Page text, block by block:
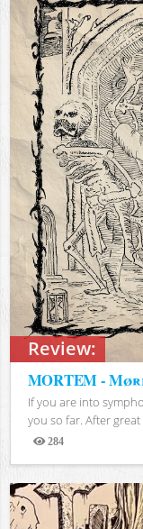
Review:
MORTEM -
If you are into
you so far. After
284
Views